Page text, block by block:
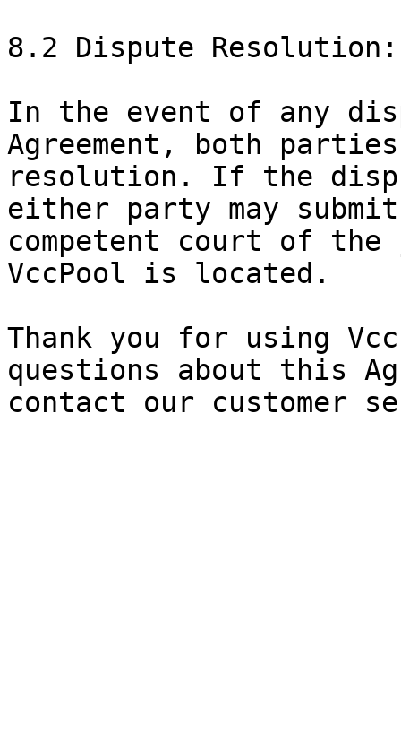
8.2 Dispute Resolution:
In the event of any
Agreement, both
resolution. If the
either party may
competent court of
VccPool is located.
Thank you for using
questions about this